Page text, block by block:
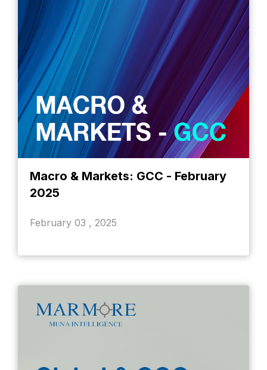
Macro & Markets: GCC - February
2025
February 03 , 2025